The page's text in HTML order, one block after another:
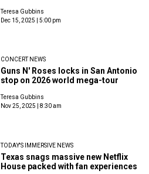
Teresa Gubbins
Dec 15, 2025 | 5:00 pm
CONCERT NEWS
Guns N' Roses locks in San Antonio
stop on 2026 world mega-tour
Teresa Gubbins
Nov 25, 2025 | 8:30 am
TODAY'S IMMERSIVE NEWS
Texas snags massive new Netflix
House packed with fan experiences